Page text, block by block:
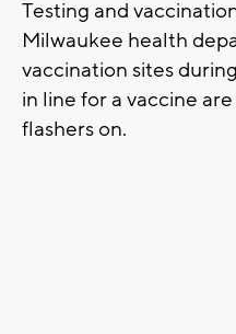
Testing and
Milwaukee health
vaccination sites
in line for a vaccine
flashers on.